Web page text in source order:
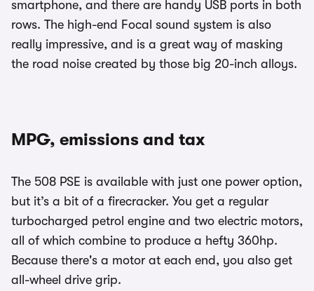
smartphone, and there are handy USB ports in both
rows. The high-end Focal sound system is also
really impressive, and is a great way of masking
the road noise created by those big 20-inch alloys.
MPG, emissions and tax
The 508 PSE is available with just one power option,
but it’s a bit of a firecracker. You get a regular
turbocharged petrol engine and two electric motors,
all of which combine to produce a hefty 360hp.
Because there's a motor at each end, you also get
all-wheel drive grip.